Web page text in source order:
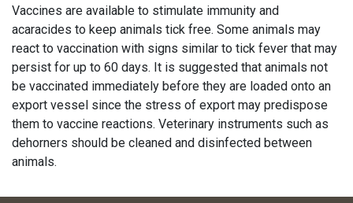
Vaccines are available to stimulate immunity and
acaracides to keep animals tick free. Some animals may
react to vaccination with signs similar to tick fever that may
persist for up to 60 days. It is suggested that animals not
be vaccinated immediately before they are loaded onto an
export vessel since the stress of export may predispose
them to vaccine reactions. Veterinary instruments such as
dehorners should be cleaned and disinfected between
animals.